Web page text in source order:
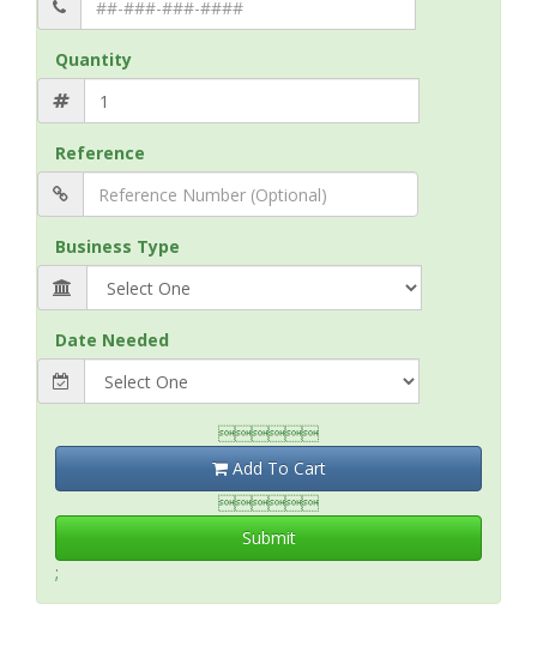
Quantity
Reference
Business Type
Date Needed

Add To Cart

Submit
;